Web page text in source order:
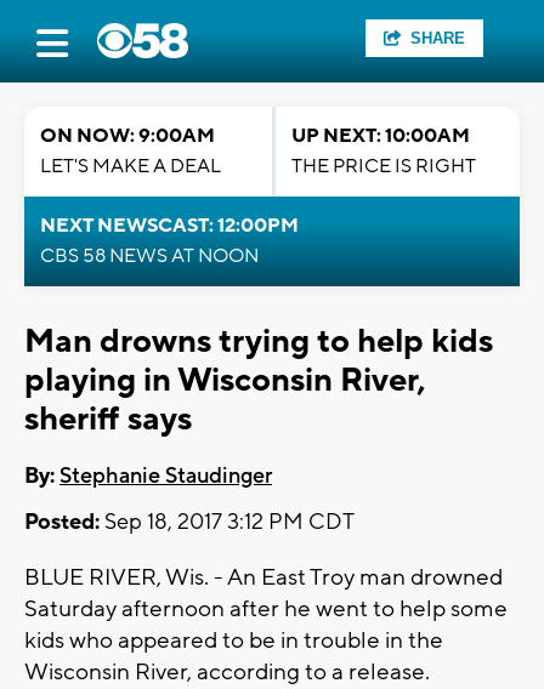
SHARE
ON NOW: 9:00AM
LET'S MAKE A DEAL
UP NEXT: 10:00AM
THE PRICE IS RIGHT
NEXT NEWSCAST: 12:00PM
CBS 58 NEWS AT NOON
Man drowns trying to help kids
playing in Wisconsin River,
sheriff says
By:Stephanie Staudinger
Posted: Sep 18, 2017 3:12 PM CDT
BLUE RIVER, Wis. - An East Troy man drowned
Saturday afternoon after he went to help some
kids who appeared to be in trouble in the
Wisconsin River, according to a release.